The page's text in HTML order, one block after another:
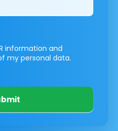
information and
my personal data.